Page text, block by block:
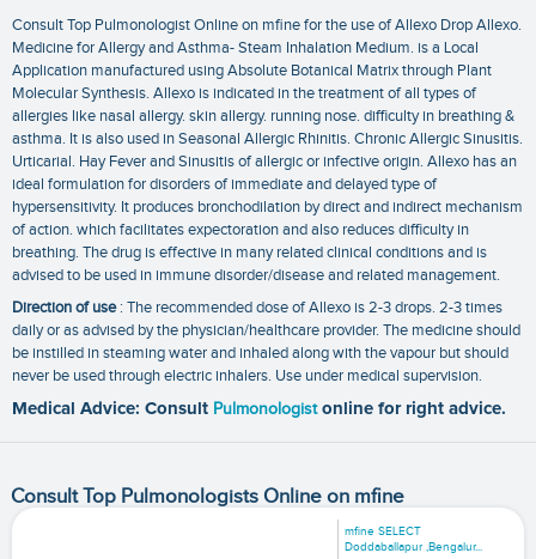
Consult Top Pulmonologist Online on mfine for the use of Allexo Drop Allexo.
Medicine for Allergy and Asthma- Steam Inhalation Medium. is a Local
Application manufactured using Absolute Botanical Matrix through Plant
Molecular Synthesis. Allexo is indicated in the treatment of all types of
allergies like nasal allergy. skin allergy. running nose. difficulty in breathing &
asthma. It is also used in Seasonal Allergic Rhinitis. Chronic Allergic Sinusitis.
Urticarial. Hay Fever and Sinusitis of allergic or infective origin. Allexo has an
ideal formulation for disorders of immediate and delayed type of
hypersensitivity. It produces bronchodilation by direct and indirect mechanism
of action. which facilitates expectoration and also reduces difficulty in
breathing. The drug is effective in many related clinical conditions and is
advised to be used in immune disorder/disease and related management.
Direction of use: The recommended dose of Allexo is 2-3 drops. 2-3 times
daily or as advised by the physician/healthcare provider. The medicine should
be instilled in steaming water and inhaled along with the vapour but should
never be used through electric inhalers. Use under medical supervision.
Medical Advice: Consult Pulmonologist online for right advice.
Consult Top Pulmonologists Online on mfine
mfine SELECT
Doddaballapur ,Bengalur...